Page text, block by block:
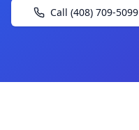
Call (408) 709-5099